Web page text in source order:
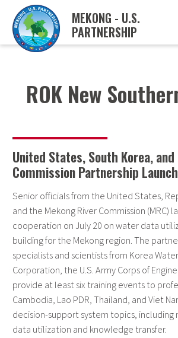
MEKONG - U.S.
PARTNERSHIP
ABOUT
MUSP PLAN OF ACTION
PARTNERS
EVENTS
MUSP SEMI-ANNUAL NEWSLETTERS
TRADE AND INVESTMENT
ROK New
United States, South Korea,
Commission Partnership
Senior officials from the United States,
and the Mekong River Commission (MRC)
cooperation on July 20 on water data
building for the Mekong region. The
specialists and scientists from Korea
Corporation, the U.S. Army Corps of
provide at least six training events to
Cambodia, Lao PDR, Thailand, and Viet
decision-support system topics,
data utilization and knowledge transfer.